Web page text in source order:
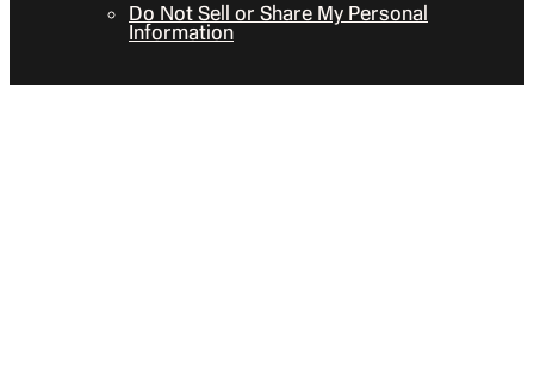
Do Not Sell or Share My Personal
Information